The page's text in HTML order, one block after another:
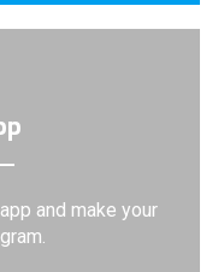
and make your